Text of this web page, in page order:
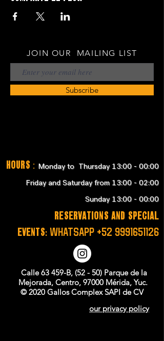
JOIN OUR MAILING LIST
Subscribe
Hours : Monday to Thursday 13:00 - 00:00
Friday and Saturday from 13:00 - 02:00
Sunday 13:00 - 00:00
RESERVATIONS and SPECIAL
EVENTS: WHATSAPP +52 9991651126
Calle 63 459-B, (52 - 50) Parque de la
Mejorada, Centro, 97000 Mérida, Yuc.
© 2020 Gallos Complex SAPI de CV
our privacy policy